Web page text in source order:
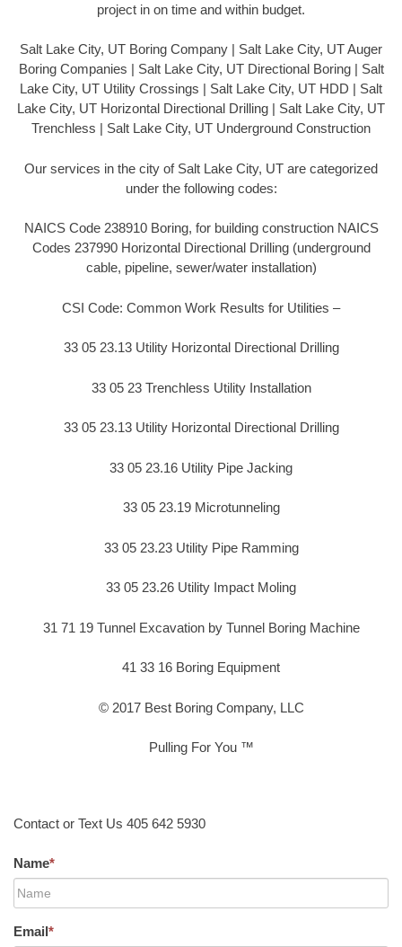
project in on time and within budget.
Salt Lake City, UT Boring Company | Salt Lake City, UT Auger
Boring Companies | Salt Lake City, UT Directional Boring | Salt
Lake City, UT Utility Crossings | Salt Lake City, UT HDD | Salt
Lake City, UT Horizontal Directional Drilling | Salt Lake City, UT
Trenchless | Salt Lake City, UT Underground Construction
Our services in the city of Salt Lake City, UT are categorized
under the following codes:
NAICS Code 238910 Boring, for building construction NAICS
Codes 237990 Horizontal Directional Drilling (underground
cable, pipeline, sewer/water installation)
CSI Code: Common Work Results for Utilities –
33 05 23.13 Utility Horizontal Directional Drilling
33 05 23 Trenchless Utility Installation
33 05 23.13 Utility Horizontal Directional Drilling
33 05 23.16 Utility Pipe Jacking
33 05 23.19 Microtunneling
33 05 23.23 Utility Pipe Ramming
33 05 23.26 Utility Impact Moling
31 71 19 Tunnel Excavation by Tunnel Boring Machine
41 33 16 Boring Equipment
© 2017 Best Boring Company, LLC
Pulling For You ™
Contact or Text Us 405 642 5930
Name*
Email*